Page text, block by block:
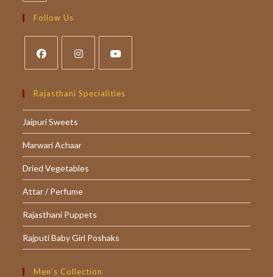
Follow Us
in
new
in
new
in
Rajasthani Specialities
Jaipuri Sweets
Marwari Achaar
Dried Vegetables
Attar / Perfume
Rajasthani Puppets
Rajputi Baby Girl Poshaks
Men’s Collection